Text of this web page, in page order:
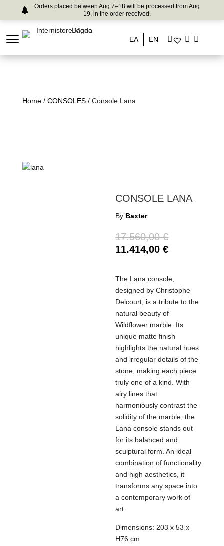
Orders placed between Aug 7–18 will be processed from Aug
19, in the order received.
ΕΛ EN
Home/ CONSOLES/ Console Lana
CONSOLE LANA
By Baxter
17.560,00€
11.414,00€
The Lana console,
designed by Christophe
Delcourt, is a tribute to the
natural beauty of
Wildflower marble. Its
unique matte finish
highlights the natural hues
and irregular details of the
stone, making each piece
truly one of a kind. With
airy lines that
harmoniously contrast the
solidity of the marble, the
Lana console stands out
for its balanced and
sculptural form. An ideal
combination of functionality
and high aesthetics, it
transforms any space into
a contemporary work of
art.
Dimensions: 203 x 53 x
H76 cm